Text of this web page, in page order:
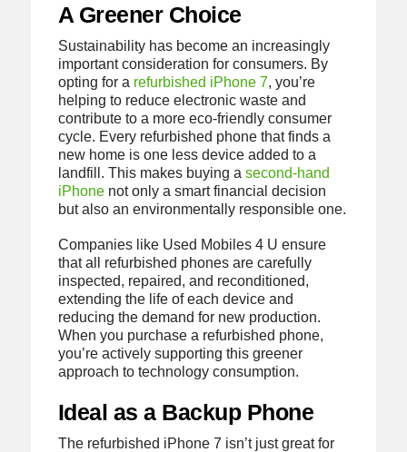
A Greener Choice
Sustainability has become an increasingly
important consideration for consumers. By
opting for a refurbished iPhone 7, you’re
helping to reduce electronic waste and
contribute to a more eco-friendly consumer
cycle. Every refurbished phone that finds a
new home is one less device added to a
landfill. This makes buying a second-hand
iPhonenot only a smart financial decision
but also an environmentally responsible one.
Companies like Used Mobiles 4 U ensure
that all refurbished phones are carefully
inspected, repaired, and reconditioned,
extending the life of each device and
reducing the demand for new production.
When you purchase a refurbished phone,
you’re actively supporting this greener
approach to technology consumption.
Ideal as a Backup Phone
The refurbished iPhone 7 isn’t just great for